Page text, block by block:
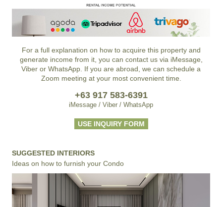
For a full explanation on how to acquire this property and
generate income from it, you can contact us via iMessage,
Viber or WhatsApp. If you are abroad, we can schedule a
Zoom meeting at your most convenient time.
+63 917 583-6391
iMessage / Viber / WhatsApp
USE INQUIRY FORM
SUGGESTED INTERIORS
Ideas on how to furnish your Condo